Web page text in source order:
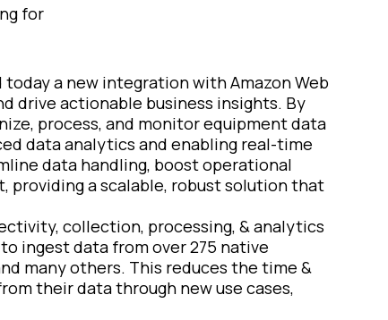
for
a new integration with Amazon Web
drive actionable business insights. By
process, and monitor equipment data
data analytics and enabling real-time
data handling, boost operational
providing a scalable, robust solution that
collection, processing, & analytics
ingest data from over 275 native
many others. This reduces the time &
their data through new use cases,